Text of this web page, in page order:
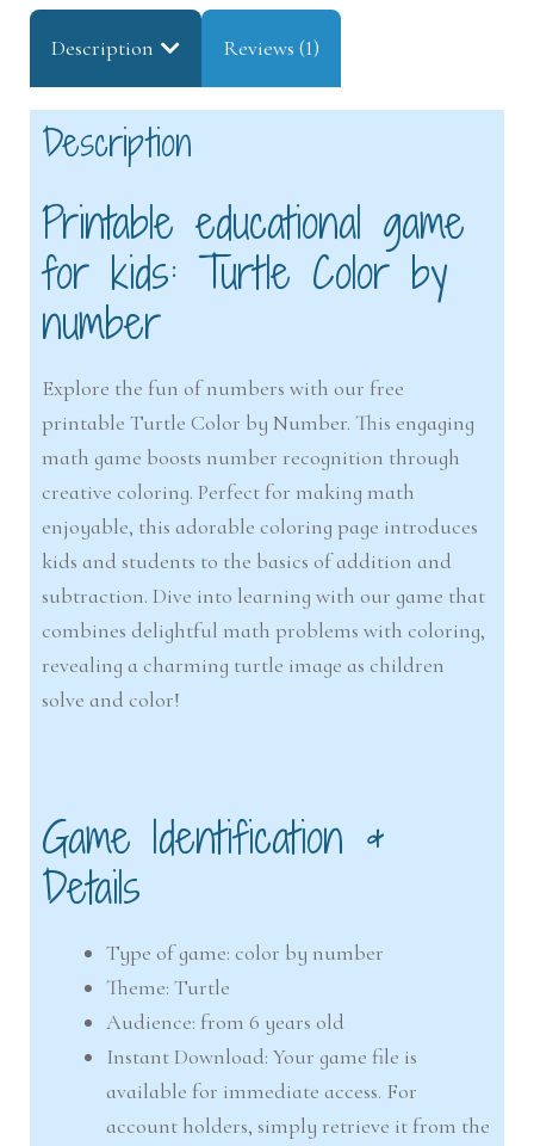
Description Reviews (1)
Description
Printable educational game
for kids: Turtle Color by
number
Explore the fun of numbers with our free
printable Turtle Color by Number. This engaging
math game boosts number recognition through
creative coloring. Perfect for making math
enjoyable, this adorable coloring page introduces
kids and students to the basics of addition and
subtraction. Dive into learning with our game that
combines delightful math problems with coloring,
revealing a charming turtle image as children
solve and color!
Game Identification &
Details
Type of game: color by number
Theme: Turtle
Audience: from 6 years old
Instant Download: Your game file is
available for immediate access. For
account holders, simply retrieve it from the